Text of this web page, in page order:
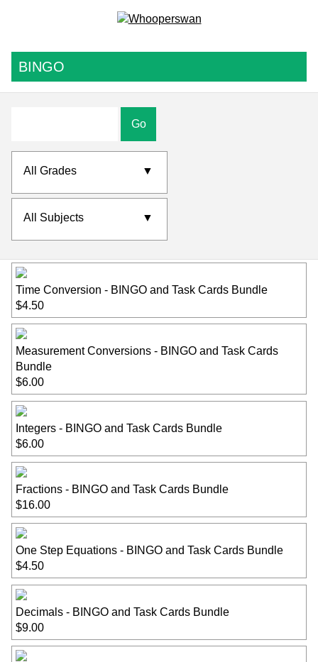
BINGO
Go
All Grades ▼
All Subjects ▼
Time Conversion - BINGO and Task Cards Bundle
$4.50
Measurement Conversions - BINGO and Task Cards
Bundle
$6.00
Integers - BINGO and Task Cards Bundle
$6.00
Fractions - BINGO and Task Cards Bundle
$16.00
One Step Equations - BINGO and Task Cards Bundle
$4.50
Decimals - BINGO and Task Cards Bundle
$9.00